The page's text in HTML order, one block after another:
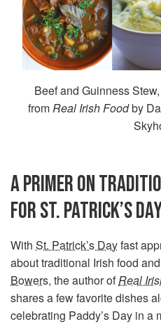
Beef and Guinness
from Real Irish Foodby
A PRIMER ON
FOR ST. PATRICK’S
With St. Patrick’s Dayfast
about traditional Irish food
Bowers, the author ofReal
shares a few favorite dishes
celebrating Paddy’s Day in a